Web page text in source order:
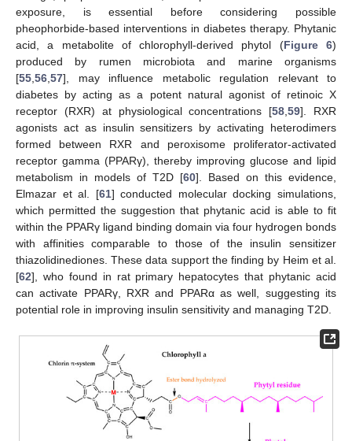
exposure, is essential before considering possible
pheophorbide-based interventions in diabetes therapy. Phytanic
acid, a metabolite of chlorophyll-derived phytol (Figure 6)
produced by rumen microbiota and marine organisms
[55 56 57], may influence metabolic regulation relevant to
diabetes by acting as a potent natural agonist of retinoic X
receptor (RXR) at physiological concentrations [58 ,59]. RXR
agonists act as insulin sensitizers by activating heterodimers
formed between RXR and peroxisome proliferator-activated
receptor gamma (PPARγ), thereby improving glucose and lipid
metabolism in models of T2D [60]. Based on this evidence,
Elmazar et al. [61] conducted molecular docking simulations,
which permitted the suggestion that phytanic acid is able to fit
within the PPARγ ligand binding domain via four hydrogen bonds
with affinities comparable to those of the insulin sensitizer
thiazolidinediones. These data support the finding by Heim et al.
[62], who found in rat primary hepatocytes that phytanic acid
can activate PPARγ, RXR and PPARα as well, suggesting its
potential role in improving insulin sensitivity and managing T2D.